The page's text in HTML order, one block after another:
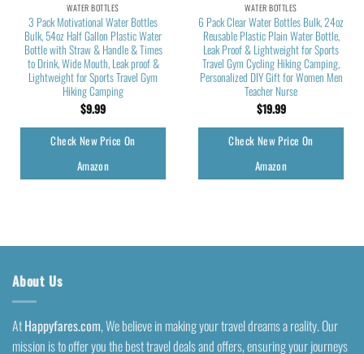
WATER BOTTLES
3 Pack Motivational Water Bottles
Bulk, 54oz Half Gallon Plastic Water
Bottle with Straw & Handle & Times
to Drink, Wide Mouth, Leak proof &
Lightweight for Sports Travel Gym
Hiking Camping
$9.99
Check New Price On
Amazon
WATER BOTTLES
6 Pack Clear Water Bottles Bulk, 24oz
Reusable Plastic Plain Water Bottle,
Leak Proof & Lightweight for Sports
Travel Gym Cycling Hiking Camping,
Personalized DIY Gift for Women Men
Teacher Nurse
$19.99
Check New Price On
Amazon
About Us
AtHappyfares.com, We believe in making your travel dreams a reality. Our
mission is to offer you the best travel deals and offers, ensuring your journeys